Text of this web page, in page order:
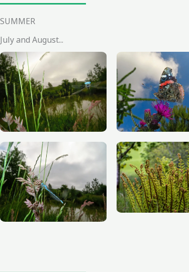
SUMMER
July and August...